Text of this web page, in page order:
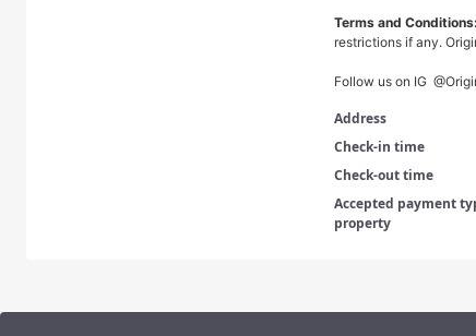
Terms and Conditions:
restrictions if any.
Follow us on IG
Address
Check-in time
Check-out time
Accepted payment
property